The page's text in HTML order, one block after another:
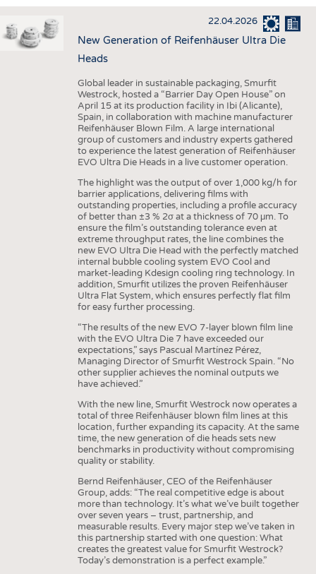
INTERIOR TEXTILES
APPAREL
STATISTICS
GOOD TO KNOW
ADDRESSES & LINKS
SCHEDULE
CALENDAR
22.04.2026
New Generation of Reifenhäuser Ultra Die
Heads
Global leader in sustainable packaging, Smurfit
Westrock, hosted a “Barrier Day Open House” on
April 15 at its production facility in Ibi (Alicante),
Spain, in collaboration with machine manufacturer
Reifenhäuser Blown Film. A large international
group of customers and industry experts gathered
to experience the latest generation of Reifenhäuser
EVO Ultra Die Heads in a live customer operation.
The highlight was the output of over 1,000 kg/h for
barrier applications, delivering films with
outstanding properties, including a profile accuracy
of better than ±3 % 2σ at a thickness of 70 μm. To
ensure the film’s outstanding tolerance even at
extreme throughput rates, the line combines the
new EVO Ultra Die Head with the perfectly matched
internal bubble cooling system EVO Cool and
market-leading Kdesign cooling ring technology. In
addition, Smurfit utilizes the proven Reifenhäuser
Ultra Flat System, which ensures perfectly flat film
for easy further processing.
“The results of the new EVO 7-layer blown film line
with the EVO Ultra Die 7 have exceeded our
expectations,” says Pascual Martínez Pérez,
Managing Director of Smurfit Westrock Spain. “No
other supplier achieves the nominal outputs we
have achieved.”
With the new line, Smurfit Westrock now operates a
total of three Reifenhäuser blown film lines at this
location, further expanding its capacity. At the same
time, the new generation of die heads sets new
benchmarks in productivity without compromising
quality or stability.
Bernd Reifenhäuser, CEO of the Reifenhäuser
Group, adds: “The real competitive edge is about
more than technology. It’s what we’ve built together
over seven years – trust, partnership, and
measurable results. Every major step we’ve taken in
this partnership started with one question: What
creates the greatest value for Smurfit Westrock?
Today’s demonstration is a perfect example.”